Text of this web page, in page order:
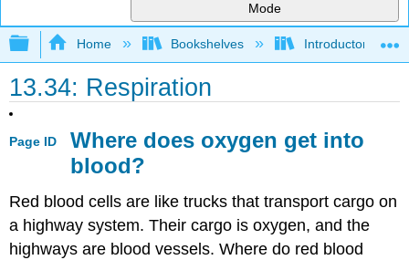
Mode
Expand/collapse global hierarchy
Home Bookshelves Introductory and
13.34: Respiration
Page ID
Where does oxygen get into
blood?
Red blood cells are like trucks that transport cargo on
a highway system. Their cargo is oxygen, and the
highways are blood vessels. Where do red blood